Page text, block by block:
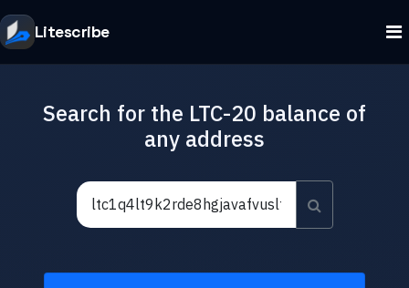
Litescribe
Search for the LTC-20 balance of
any address